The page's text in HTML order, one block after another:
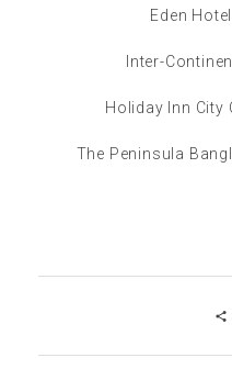
Eden
Inter-
Holiday Inn City
The Peninsula